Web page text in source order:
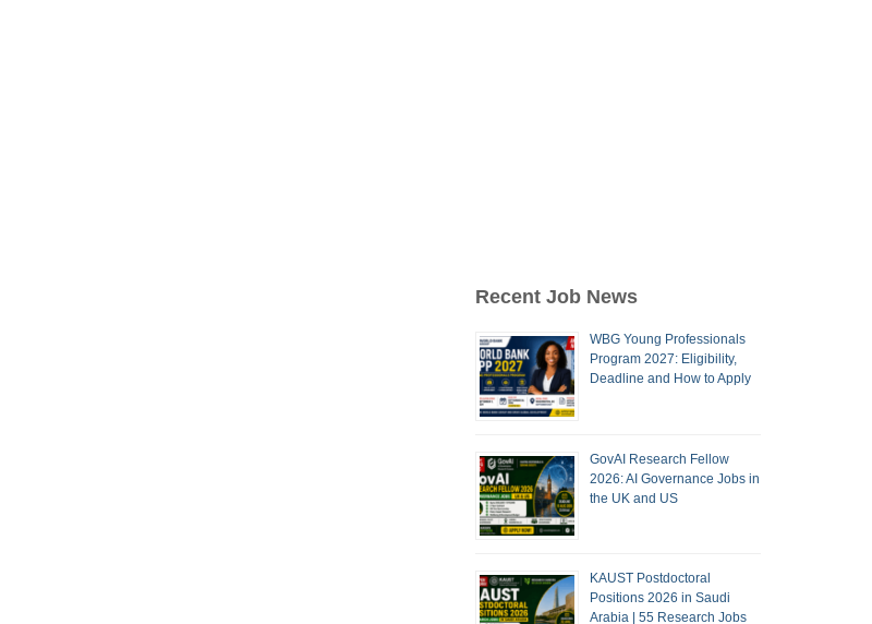
Recent Job News
WBG Young Professionals
Program 2027: Eligibility,
Deadline and How to Apply
GovAI Research Fellow
2026: AI Governance Jobs in
the UK and US
KAUST Postdoctoral
Positions 2026 in Saudi
Arabia | 55 Research Jobs